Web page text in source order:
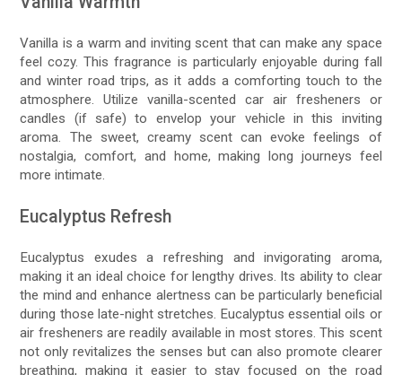
Vanilla is a warm and inviting scent that can make any space
feel cozy. This fragrance is particularly enjoyable during fall
and winter road trips, as it adds a comforting touch to the
atmosphere. Utilize vanilla-scented car air fresheners or
candles (if safe) to envelop your vehicle in this inviting
aroma. The sweet, creamy scent can evoke feelings of
nostalgia, comfort, and home, making long journeys feel
more intimate.
Eucalyptus Refresh
Eucalyptus exudes a refreshing and invigorating aroma,
making it an ideal choice for lengthy drives. Its ability to clear
the mind and enhance alertness can be particularly beneficial
during those late-night stretches. Eucalyptus essential oils or
air fresheners are readily available in most stores. This scent
not only revitalizes the senses but can also promote clearer
breathing, making it easier to stay focused on the road